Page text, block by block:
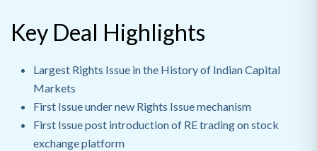
Key Deal Highlights
Largest Rights Issue in the History of Indian Capital
Markets
First Issue under new Rights Issue mechanism
First Issue post introduction of RE trading on stock
exchange platform